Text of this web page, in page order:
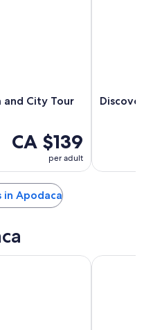
City Tour
CA $139
per adult
Apodaca